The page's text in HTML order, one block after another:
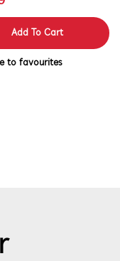
Add To Cart
to favourites